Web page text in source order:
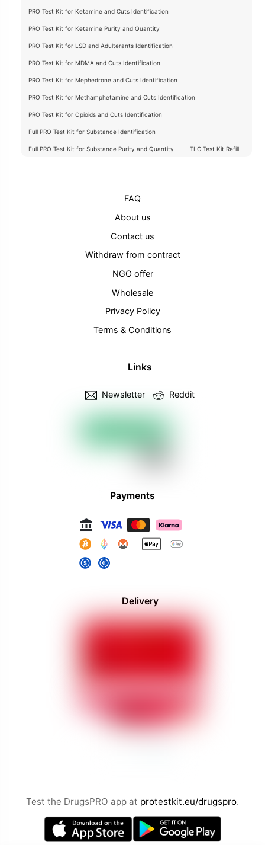
PRO Test Kit for Ketamine and Cuts Identification
PRO Test Kit for Ketamine Purity and Quantity
PRO Test Kit for LSD and Adulterants Identification
PRO Test Kit for MDMA and Cuts Identification
PRO Test Kit for Mephedrone and Cuts Identification
PRO Test Kit for Methamphetamine and Cuts Identification
PRO Test Kit for Opioids and Cuts Identification
Full PRO Test Kit for Substance Identification
Full PRO Test Kit for Substance Purity and Quantity TLC Test Kit Refill
FAQ
About us
Contact us
Withdraw from contract
NGO offer
Wholesale
Privacy Policy
Terms & Conditions
Links
Newsletter Reddit
Payments
Delivery
Test the DrugsPRO app at protestkit.eu/drugspro.